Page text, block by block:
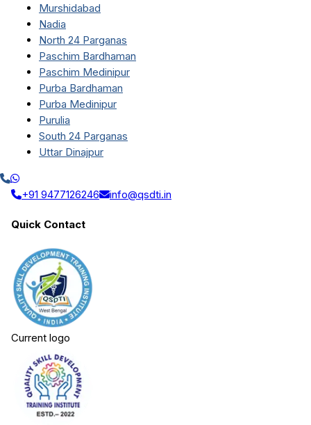
Murshidabad
Nadia
North 24 Parganas
Paschim Bardhaman
Paschim Medinipur
Purba Bardhaman
Purba Medinipur
Purulia
South 24 Parganas
Uttar Dinajpur
+91 9477126246 info@qsdti.in
Quick Contact
Current logo